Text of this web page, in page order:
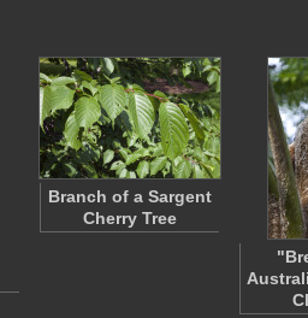
Branch of a Sargent
Cherry Tree